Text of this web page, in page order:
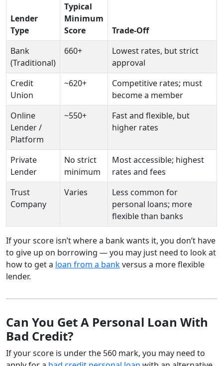
Lender
Type
Typical
Minimum
Score
Trade-Off
Bank
(Traditional)
660+
Lowest rates, but strict
approval
Credit
Union
~620+
Competitive rates; must
become a member
Online
Lender /
Platform
~550+
Fast and flexible, but
higher rates
Private
Lender
No strict
minimum
Most accessible; highest
rates and fees
Trust
Company
Varies
Less common for
personal loans; more
flexible than banks
If your score isn’t where a bank wants it, you don’t have
to give up on borrowing — you may just need to look at
how to get a loan from a bankversus a more flexible
lender.
Can You Get A Personal Loan With
Bad Credit?
If your score is under the 560 mark, you may need to